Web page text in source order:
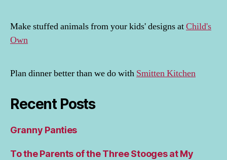
Make stuffed animals from your kids' designs atChild's
Own
Plan dinner better than we do with Smitten Kitchen
Recent Posts
Granny Panties
To the Parents of the Three Stooges at My